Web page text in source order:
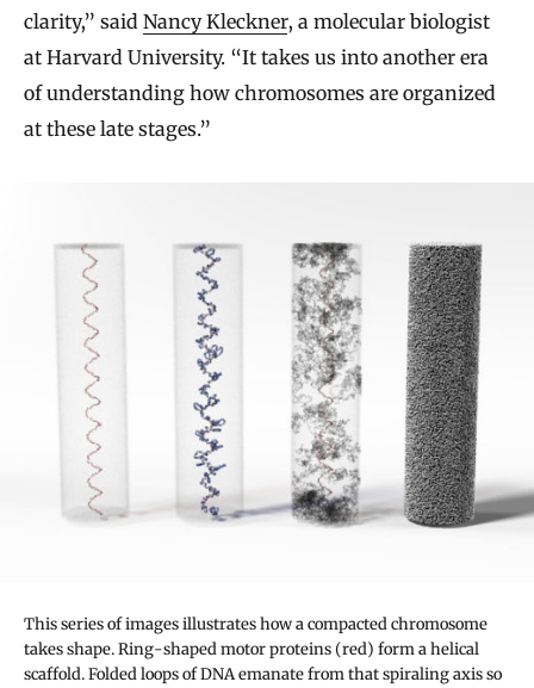
clarity,” said Nancy Kleckner, a molecular biologist
at Harvard University. “It takes us into another era
of understanding how chromosomes are organized
at these late stages.”
This series of images illustrates how a compacted chromosome
takes shape. Ring-shaped motor proteins (red) form a helical
scaffold. Folded loops of DNA emanate from that spiraling axis so